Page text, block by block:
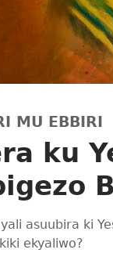
MU EBBIRI
ku
asuubira ki
ekyaliwo?